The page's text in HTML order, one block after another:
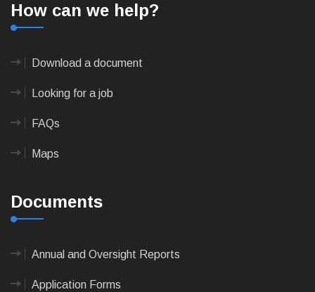
How can we help?
Download a document
Looking for a job
FAQs
Maps
Documents
Annual and Oversight Reports
Application Forms